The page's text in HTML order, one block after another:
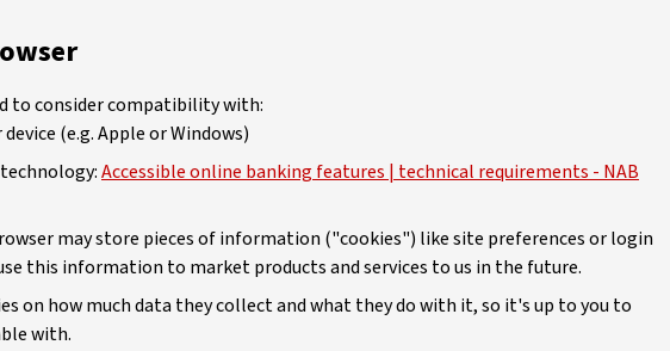
to consider compatibility with:
(e.g. Apple or Windows)
Accessible online banking features | technical requirements - NAB
may store pieces of information ("cookies") like site preferences or login
this information to market products and services to us in the future.
on how much data they collect and what they do with it, so it's up to you to
with.